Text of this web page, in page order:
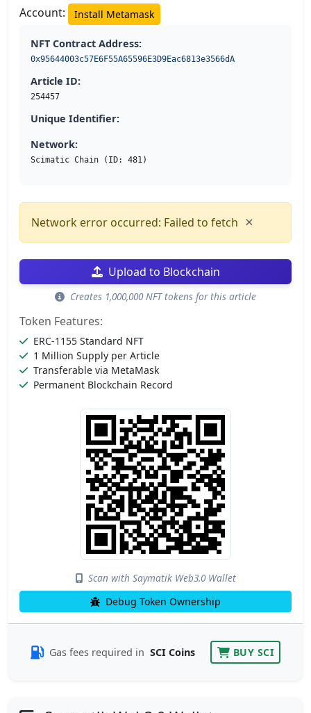
Account: Install Metamask
NFT Contract Address:
0x95644003c57E6F55A65596E3D9Eac6813e3566dA
Article ID:
254457
Unique Identifier:
Network:
Scimatic Chain (ID: 481)
Network error occurred: Failed to fetch ×
Upload to Blockchain
Creates 1,000,000 NFT tokens for this article
Token Features:
ERC-1155 Standard NFT
1 Million Supply per Article
Transferable via MetaMask
Permanent Blockchain Record
Scan with Saymatik Web3.0 Wallet
Debug Token Ownership
Gas fees required in SCI Coins BUY SCI